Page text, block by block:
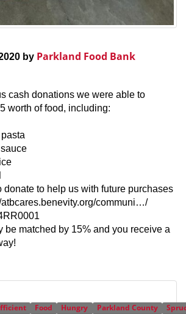
by Parkland Food Bank
cash donations we were able to
worth of food, including:
donate to help us with future purchases
communi…/
be matched by 15% and you receive a
Food Hungry Parkland County